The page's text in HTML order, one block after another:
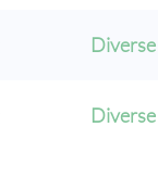
Diverse
Diverse